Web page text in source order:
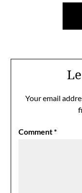
Your email
Comment*